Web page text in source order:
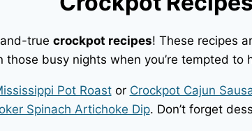
true crockpot recipes! These recipes
those busy nights when you’re tempted
Pot Roastor Crockpot Cajun
Spinach Artichoke Dip. Don’t forget